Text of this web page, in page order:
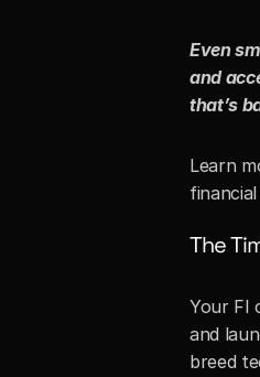
Even
and
that’s
Learn
The
Your FI
and
breed